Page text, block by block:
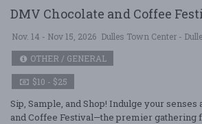
DMV Chocolate and Coffee
Nov. 14 - Nov 15, 2026 Dulles Town Center -
OTHER / GENERAL
$10 - $25
Sip, Sample, and Shop! Indulge your senses
and Coffee Festival—the premier gathering